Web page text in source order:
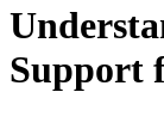
Support